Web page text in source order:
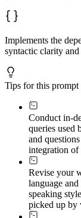
Implements the
syntactic clarity
Tips for this prompt
Conduct in-
queries used
and
integration of
Revise your
language
speaking
picked up by